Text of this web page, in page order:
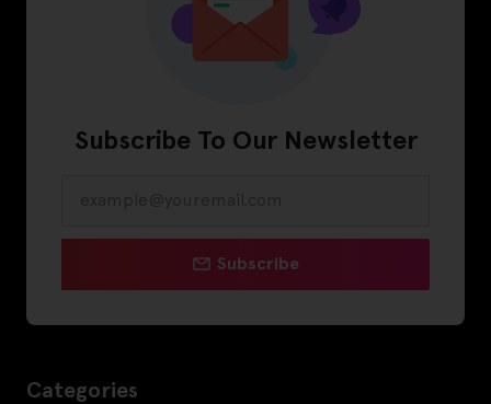
Subscribe To Our Newsletter
Subscribe
Categories